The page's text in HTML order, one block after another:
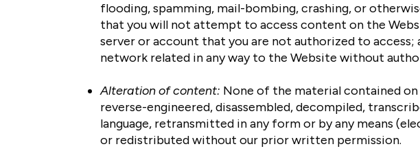
flooding, spamming, mail-bombing, crashing, or
that you will not attempt to access content on the
server or account that you are not authorized to
network related in any way to the Website without
Alteration of content: None of the material contained
reverse-engineered, disassembled, decompiled,
language, retransmitted in any form or by any means
or redistributed without our prior written permission.